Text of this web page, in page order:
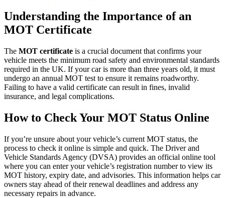
Understanding the Importance of an
MOT Certificate
The MOT certificate is a crucial document that confirms your
vehicle meets the minimum road safety and environmental standards
required in the UK. If your car is more than three years old, it must
undergo an annual MOT test to ensure it remains roadworthy.
Failing to have a valid certificate can result in fines, invalid
insurance, and legal complications.
How to Check Your MOT Status Online
If you’re unsure about your vehicle’s current MOT status, the
process to check it online is simple and quick. The Driver and
Vehicle Standards Agency (DVSA) provides an official online tool
where you can enter your vehicle’s registration number to view its
MOT history, expiry date, and advisories. This information helps car
owners stay ahead of their renewal deadlines and address any
necessary repairs in advance.